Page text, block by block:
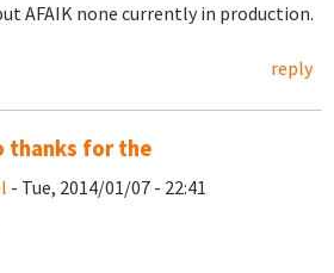
AFAIK none currently in production.
reply
thanks for the
- Tue, 2014/01/07 - 22:41